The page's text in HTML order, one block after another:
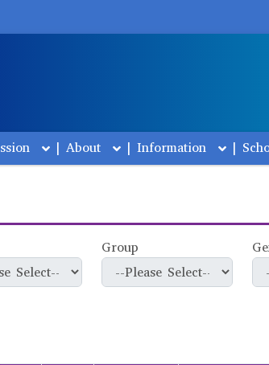
| About | Information |
Group